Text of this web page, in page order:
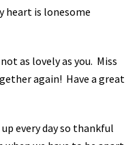
heart is lonesome
as lovely as you. Miss
again! Have a great
up every day so thankful